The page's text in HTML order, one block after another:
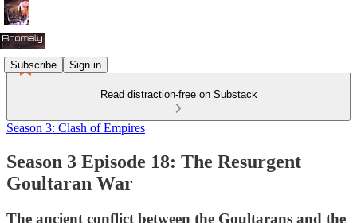
Subscribe Sign in
Read distraction-free on Substack
Season 3: Clash of Empires
Season 3 Episode 18: The Resurgent
Goultaran War
The ancient conflict between the Goultarans and the